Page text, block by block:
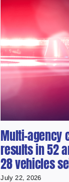
Multi-agency
results in 52
28 vehicles
July 22, 2026